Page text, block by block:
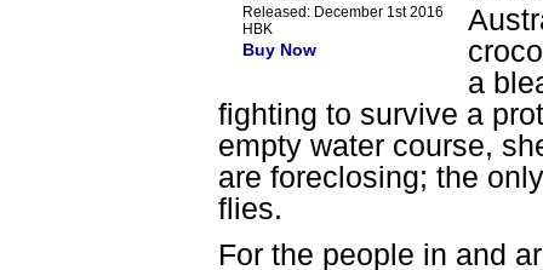
Released: December 1st 2016
HBK
Buy Now
a
fighting to survive a
empty water course,
are foreclosing; the
flies.
For the people in and